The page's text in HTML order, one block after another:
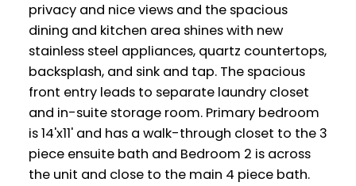
privacy and nice views and the spacious
dining and kitchen area shines with new
stainless steel appliances, quartz countertops,
backsplash, and sink and tap. The spacious
front entry leads to separate laundry closet
and in-suite storage room. Primary bedroom
is 14'x11' and has a walk-through closet to the 3
piece ensuite bath and Bedroom 2 is across
the unit and close to the main 4 piece bath.